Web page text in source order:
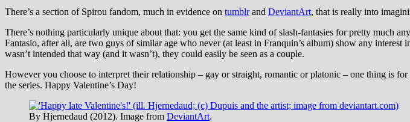
There’s a section of Spirou fandom, much in evidence on tumblrand DeviantArt, that is really into
There’s nothing particularly unique about that: you get the same kind of slash-fantasies for pretty much
Fantasio, after all, are two guys of similar age who never (at least in Franquin’s album) show any
wasn’t intended that way (and it wasn’t), they could easily be seen as a couple.
However you choose to interpret their relationship – gay or straight, romantic or platonic – one thing is
the series. Happy Valentine’s Day!
By Hjernedaud (2012). Image from DeviantArt.